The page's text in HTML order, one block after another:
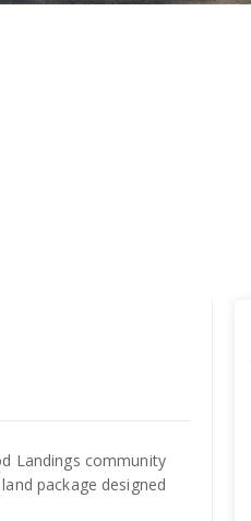
Landings community
package designed